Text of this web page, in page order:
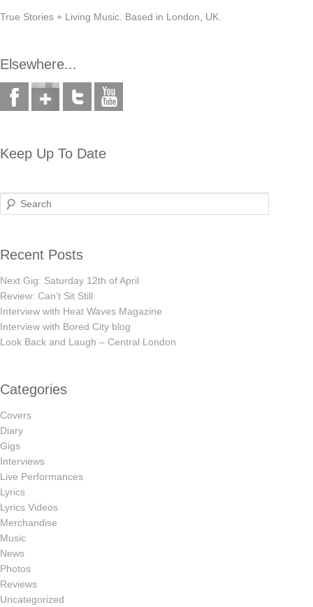
True Stories + Living Music. Based in London, UK.
Elsewhere...
Keep Up To Date
Search
Recent Posts
Next Gig: Saturday 12th of April
Review: Can’t Sit Still
Interview with Heat Waves Magazine
Interview with Bored City blog
Look Back and Laugh – Central London
Categories
Covers
Diary
Gigs
Interviews
Live Performances
Lyrics
Lyrics Videos
Merchandise
Music
News
Photos
Reviews
Uncategorized